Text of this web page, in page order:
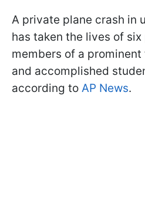
A private plane crash in
has taken the lives of
members of a
and accomplished
according to AP News.